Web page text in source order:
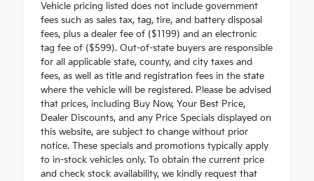
Vehicle pricing listed does not include government
fees such as sales tax, tag, tire, and battery disposal
fees, plus a dealer fee of ($1199) and an electronic
tag fee of ($599). Out-of-state buyers are responsible
for all applicable state, county, and city taxes and
fees, as well as title and registration fees in the state
where the vehicle will be registered. Please be advised
that prices, including Buy Now, Your Best Price,
Dealer Discounts, and any Price Specials displayed on
this website, are subject to change without prior
notice. These specials and promotions typically apply
to in-stock vehicles only. To obtain the current price
and check stock availability, we kindly request that